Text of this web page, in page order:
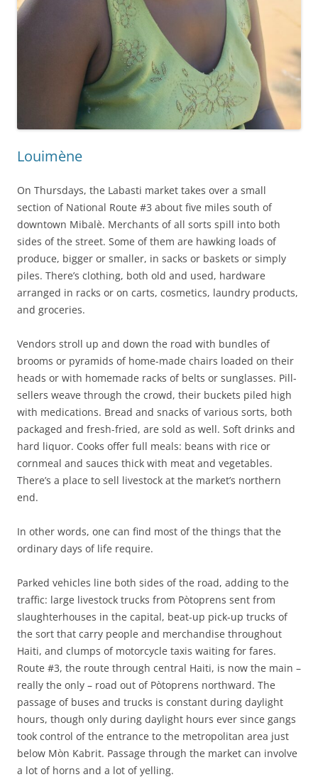
Louimène
On Thursdays, the Labasti market takes over a small
section of National Route #3 about five miles south of
downtown Mibalè. Merchants of all sorts spill into both
sides of the street. Some of them are hawking loads of
produce, bigger or smaller, in sacks or baskets or simply
piles. There’s clothing, both old and used, hardware
arranged in racks or on carts, cosmetics, laundry products,
and groceries.
Vendors stroll up and down the road with bundles of
brooms or pyramids of home-made chairs loaded on their
heads or with homemade racks of belts or sunglasses. Pill-
sellers weave through the crowd, their buckets piled high
with medications. Bread and snacks of various sorts, both
packaged and fresh-fried, are sold as well. Soft drinks and
hard liquor. Cooks offer full meals: beans with rice or
cornmeal and sauces thick with meat and vegetables.
There’s a place to sell livestock at the market’s northern
end.
In other words, one can find most of the things that the
ordinary days of life require.
Parked vehicles line both sides of the road, adding to the
traffic: large livestock trucks from Pòtoprens sent from
slaughterhouses in the capital, beat-up pick-up trucks of
the sort that carry people and merchandise throughout
Haiti, and clumps of motorcycle taxis waiting for fares.
Route #3, the route through central Haiti, is now the main –
really the only – road out of Pòtoprens northward. The
passage of buses and trucks is constant during daylight
hours, though only during daylight hours ever since gangs
took control of the entrance to the metropolitan area just
below Mòn Kabrit. Passage through the market can involve
a lot of horns and a lot of yelling.